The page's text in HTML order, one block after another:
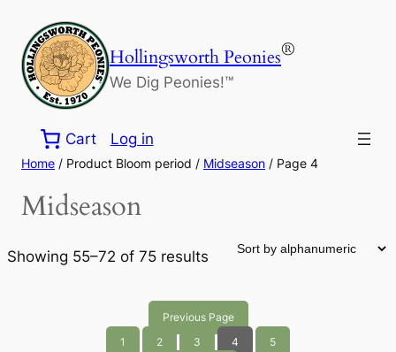
content
Hollingsworth Peonies®
We Dig Peonies!™
Cart Log in
Home / Product Bloom period / Midseason / Page 4
Midseason
Showing 55–72 of 75 results
Previous Page
1
2 3 4
5